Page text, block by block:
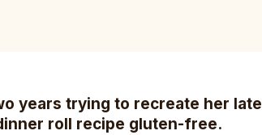
years trying to recreate her late
roll recipe gluten-free.